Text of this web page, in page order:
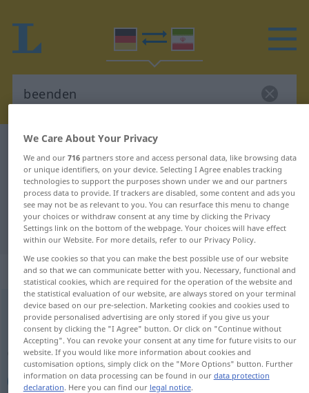
German-Persian dictionary
German-Persian translation for
"beenden"
"beenden" Persian translation
„beenden“
beenden
Overview of all translations
(For more details, click/tap on the translation)
پایان/ خاتمه دادن, تمام كردن
We Care About Your Privacy
We and our 716partners store and access personal data, like browsing data
or unique identifiers, on your device. Selecting I Agree enables tracking
technologies to support the purposes shown under we and our partners
process data to provide. If trackers are disabled, some content and ads you
see may not be as relevant to you. You can resurface this menu to change
your choices or withdraw consent at any time by clicking the Privacy
Settings link on the bottom of the webpage. Your choices will have effect
within our Website. For more details, refer to our Privacy Policy.
We use cookies so that you can make the best possible use of our website
and so that we can communicate better with you. Necessary, functional and
statistical cookies, which are required for the operation of the website and
the statistical evaluation of our website, are always stored on your terminal
device based on our pre-selection. Marketing cookies and cookies used to
provide personalised advertising are only stored if you give us your
consent by clicking the "I Agree" button. Or click on "Continue without
Accepting". You can revoke your consent at any time for future visits to our
website. If you would like more information about cookies and
customisation options, simply click on the "More Options" button. Further
information on data processing can be found in our data protection
declaration. Here you can find our legal notice.